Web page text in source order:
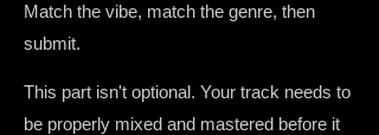
Match the vibe, match the genre, then
submit.
This part isn't optional. Your track needs to
be properly mixed and mastered before it